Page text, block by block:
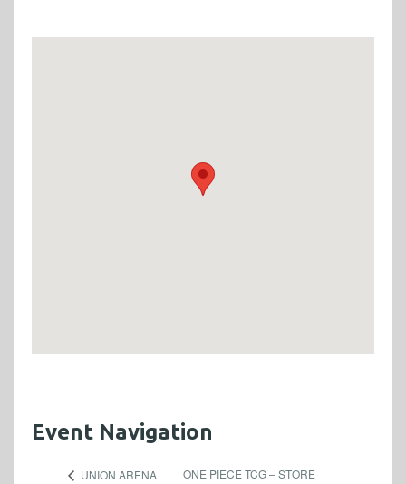
Event Navigation
UNION ARENA
ONE PIECE TCG – STORE